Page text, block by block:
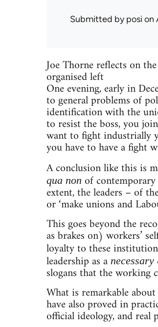
Submitted byposi on
Joe Thorne reflects on
organised left
One evening, early in
to general problems of
identification with the
to resist the boss, you
want to fight industrially
you have to have a fight
A conclusion like this is
qua non of
extent, the leaders – of
or ‘make unions and
This goes beyond the
as brakes on) workers’
loyalty to these
leadership as a necessary
slogans that the working
What is remarkable
have also proved in
official ideology, and real